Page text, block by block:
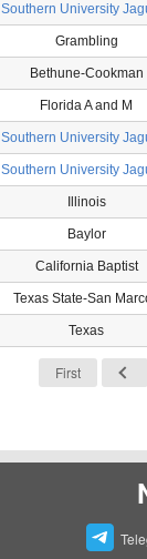
Southern University
Grambling
Bethune-Cookman
Florida A and M
Southern University
Southern University
Illinois
Baylor
California Baptist
Texas State-San
Texas
First